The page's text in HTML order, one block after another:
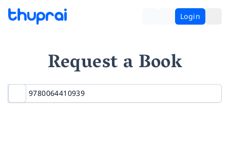
Login
Request a Book